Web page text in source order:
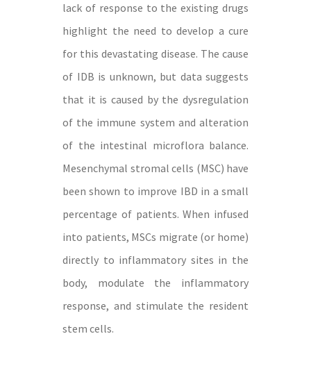
lack of response to the existing drugs
highlight the need to develop a cure
for this devastating disease. The cause
of IDB is unknown, but data suggests
that it is caused by the dysregulation
of the immune system and alteration
of the intestinal microflora balance.
Mesenchymal stromal cells (MSC) have
been shown to improve IBD in a small
percentage of patients. When infused
into patients, MSCs migrate (or home)
directly to inflammatory sites in the
body, modulate the inflammatory
response, and stimulate the resident
stem cells.